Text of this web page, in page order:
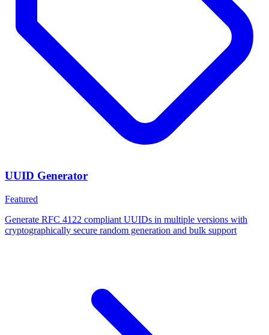
UUID Generator
Featured
Generate RFC 4122 compliant UUIDs in multiple versions with
cryptographically secure random generation and bulk support